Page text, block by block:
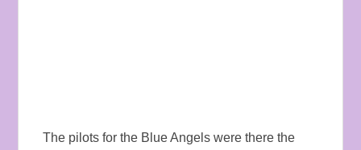
The pilots for the Blue Angels were there the